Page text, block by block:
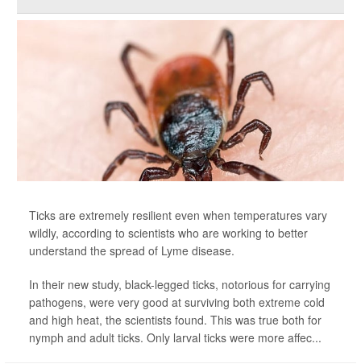
Ticks are extremely resilient even when temperatures vary
wildly, according to scientists who are working to better
understand the spread of Lyme disease.
In their new study, black-legged ticks, notorious for carrying
pathogens, were very good at surviving both extreme cold
and high heat, the scientists found. This was true both for
nymph and adult ticks. Only larval ticks were more affec...